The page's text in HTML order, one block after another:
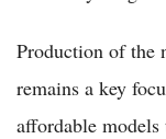
Production of the
remains a key
affordable